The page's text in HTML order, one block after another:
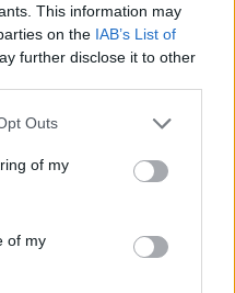
This information may
on the IAB’s List of
further disclose it to other
Outs
of my
of my
0,15 7,8
0,02 7,1
6,6
6,7
6,6